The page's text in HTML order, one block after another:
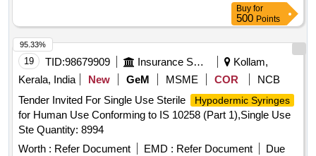
Buy for
500 Points
19 TID:98679909 Insurance Services
Kollam,
Kerala, India
New GeM MSME COR
NCB
Tender Invited For Single Use Sterile
Hypodermic Syringes
for Human Use Conforming to IS 10258 (Part 1),Single Use
Ste Quantity: 8994
Worth : Refer Document EMD : Refer Document
Due
95.33%